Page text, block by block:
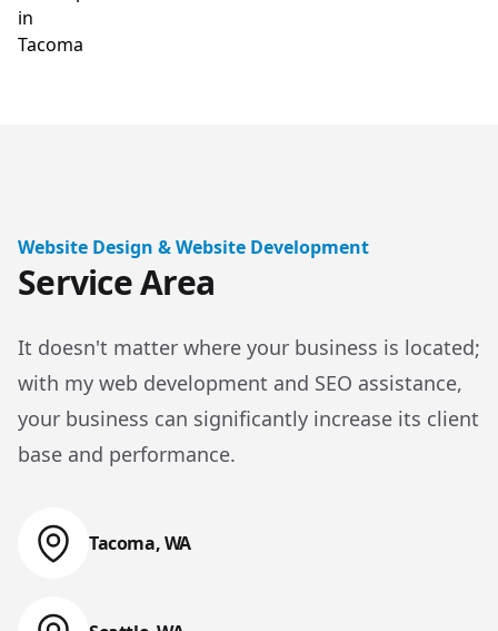
Website Design & Website Development
Service Area
It doesn't matter where your business is located;
with my web development and SEO assistance,
your business can significantly increase its client
base and performance.
Tacoma, WA